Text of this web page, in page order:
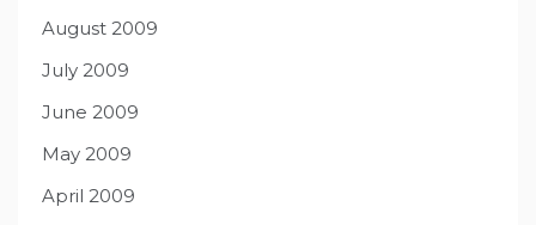
August 2009
July 2009
June 2009
May 2009
April 2009